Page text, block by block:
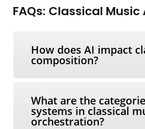
FAQs: Classical Music
How does AI impact
composition?
What are the
systems in classical
orchestration?